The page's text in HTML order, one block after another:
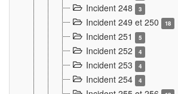
Incident 248 3
Incident 249 et 250 18
Incident 251 5
Incident 252 4
Incident 253 4
Incident 254 4